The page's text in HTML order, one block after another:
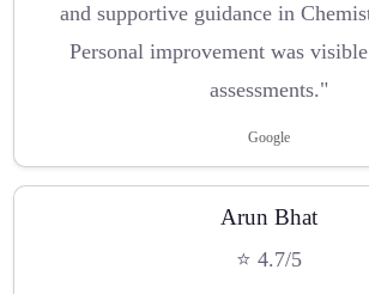
and supportive guidance in
Personal improvement was
assessments."
Google
Arun Bhat
⭐ 4.7/5